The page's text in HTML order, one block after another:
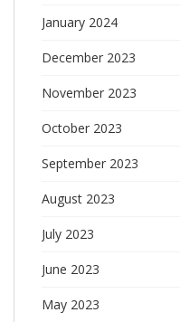
January 2024
December 2023
November 2023
October 2023
September 2023
August 2023
July 2023
June 2023
May 2023